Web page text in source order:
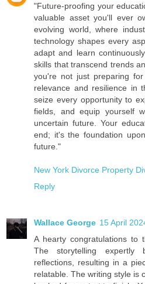
"Future-proofing your
valuable asset you'll ever
evolving world, where
technology shapes every
adapt and learn
skills that transcend trends
you're not just preparing
relevance and resilience in
seize every opportunity to
fields, and equip yourself
uncertain future. Your
end; it's the foundation
future."
New York Divorce Property
Reply
Wallace George 15 April
A hearty congratulations to
The storytelling expertly
reflections, resulting in a
relatable. The writing style is